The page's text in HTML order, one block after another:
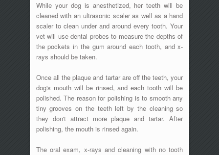
While your dog is anesthetized, her teeth will be
cleaned with an ultrasonic scaler as well as a hand
scaler to clean under and around every tooth. Your
vet will use dental probes to measure the depths of
the pockets in the gum around each tooth, and x-
rays should be taken.
Once all the plaque and tartar are off the teeth, your
dog's mouth will be rinsed, and each tooth will be
polished. The reason for polishing is to smooth any
tiny grooves on the teeth left by the cleaning so
they don't attract more plaque and tartar. After
polishing, the mouth is rinsed again.
The oral exam, x-rays and cleaning with no tooth